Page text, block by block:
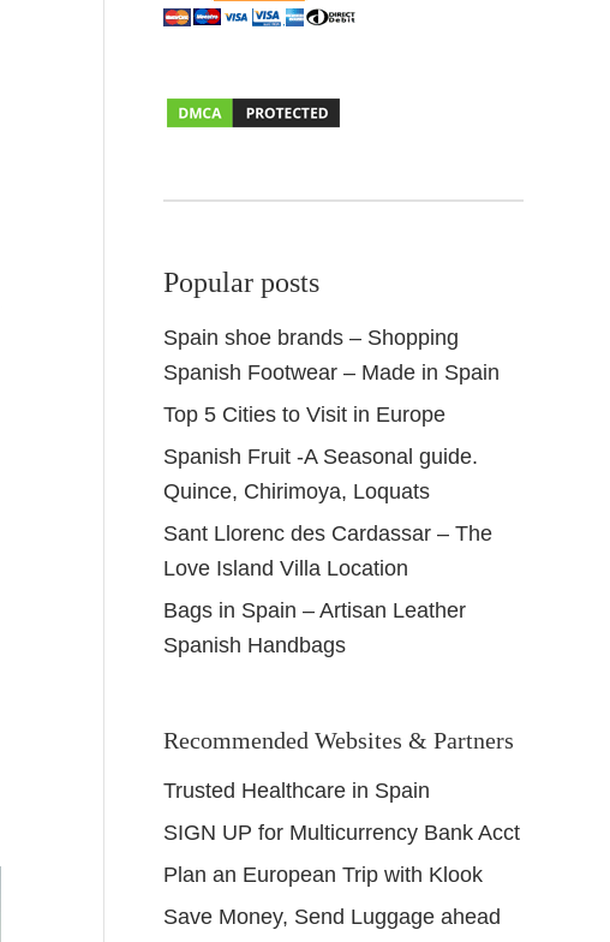
Popular posts
Spain shoe brands – Shopping
Spanish Footwear – Made in Spain
Top 5 Cities to Visit in Europe
Spanish Fruit -A Seasonal guide.
Quince, Chirimoya, Loquats
Sant Llorenc des Cardassar – The
Love Island Villa Location
Bags in Spain – Artisan Leather
Spanish Handbags
Recommended Websites & Partners
Trusted Healthcare in Spain
SIGN UP for Multicurrency Bank Acct
Plan an European Trip with Klook
Save Money, Send Luggage ahead